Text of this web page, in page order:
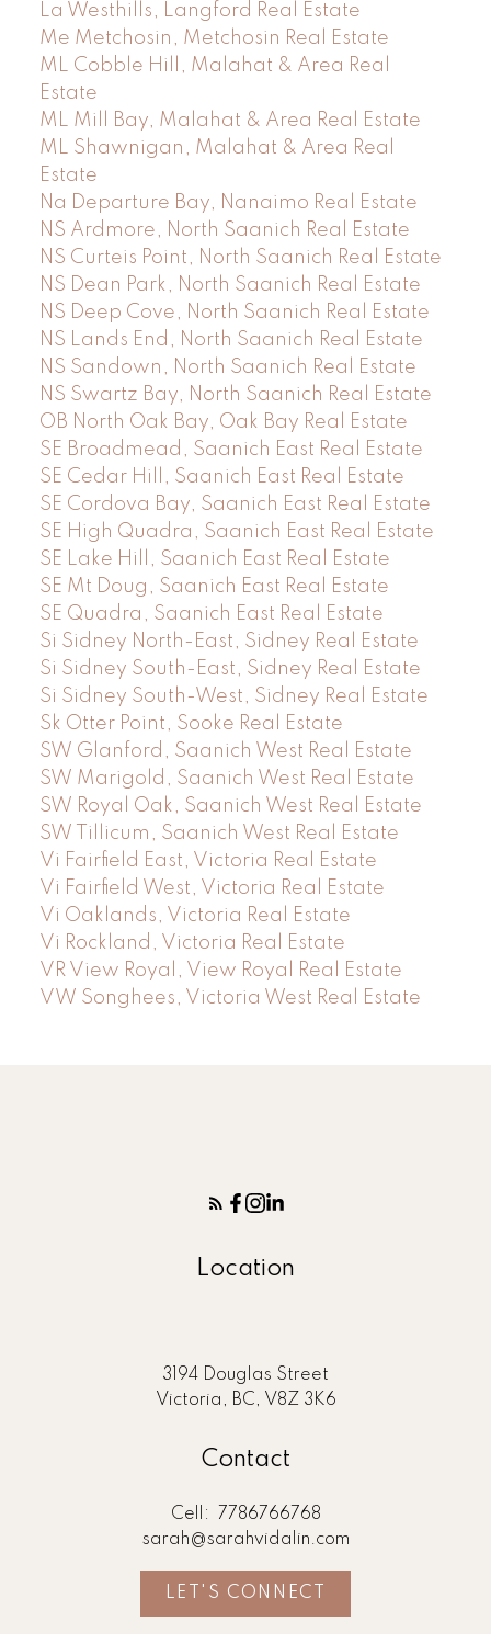
La Westhills, Langford Real Estate
Me Metchosin, Metchosin Real Estate
ML Cobble Hill, Malahat & Area Real
Estate
ML Mill Bay, Malahat & Area Real Estate
ML Shawnigan, Malahat & Area Real
Estate
Na Departure Bay, Nanaimo Real Estate
NS Ardmore, North Saanich Real Estate
NS Curteis Point, North Saanich Real Estate
NS Dean Park, North Saanich Real Estate
NS Deep Cove, North Saanich Real Estate
NS Lands End, North Saanich Real Estate
NS Sandown, North Saanich Real Estate
NS Swartz Bay, North Saanich Real Estate
OB North Oak Bay, Oak Bay Real Estate
SE Broadmead, Saanich East Real Estate
SE Cedar Hill, Saanich East Real Estate
SE Cordova Bay, Saanich East Real Estate
SE High Quadra, Saanich East Real Estate
SE Lake Hill, Saanich East Real Estate
SE Mt Doug, Saanich East Real Estate
SE Quadra, Saanich East Real Estate
Si Sidney North-East, Sidney Real Estate
Si Sidney South-East, Sidney Real Estate
Si Sidney South-West, Sidney Real Estate
Sk Otter Point, Sooke Real Estate
SW Glanford, Saanich West Real Estate
SW Marigold, Saanich West Real Estate
SW Royal Oak, Saanich West Real Estate
SW Tillicum, Saanich West Real Estate
Vi Fairfield East, Victoria Real Estate
Vi Fairfield West, Victoria Real Estate
Vi Oaklands, Victoria Real Estate
Vi Rockland, Victoria Real Estate
VR View Royal, View Royal Real Estate
VW Songhees, Victoria West Real Estate
Location
3194 Douglas Street
Victoria, BC, V8Z 3K6
Contact
Cell:
7786766768
sarah@sarahvidalin.com
LET'S CONNECT